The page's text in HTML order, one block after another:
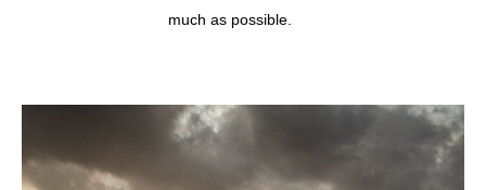
much as possible.